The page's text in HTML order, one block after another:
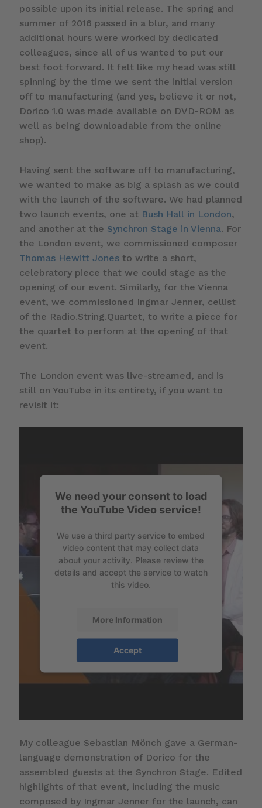
possible upon its initial release. The spring and
summer of 2016 passed in a blur, and many
additional hours were worked by dedicated
colleagues, since all of us wanted to put our
best foot forward. It felt like my head was still
spinning by the time we sent the initial version
off to manufacturing (and yes, believe it or not,
Dorico 1.0 was made available on DVD-ROM as
well as being downloadable from the online
shop).
Having sent the software off to manufacturing,
we wanted to make as big a splash as we could
with the launch of the software. We had planned
two launch events, one at Bush Hall in London,
and another at the Synchron Stage in Vienna. For
the London event, we commissioned composer
Thomas Hewitt Jonesto write a short,
celebratory piece that we could stage as the
opening of our event. Similarly, for the Vienna
event, we commissioned Ingmar Jenner, cellist
of the Radio.String.Quartet, to write a piece for
the quartet to perform at the opening of that
event.
The London event was live-streamed, and is
still on YouTube in its entirety, if you want to
revisit it:
We need your consent to load
the YouTube Video service!
We use a third party service to embed
video content that may collect data
about your activity. Please review the
details and accept the service to watch
this video.
More Information
Accept
My colleague Sebastian Mönch gave a German-
language demonstration of Dorico for the
assembled guests at the Synchron Stage. Edited
highlights of that event, including the music
composed by Ingmar Jenner for the launch, can